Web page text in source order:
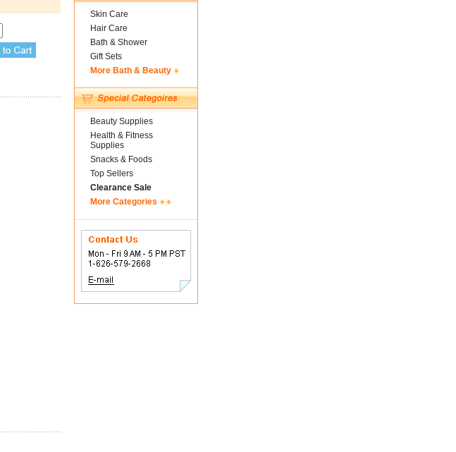
Skin Care
Hair Care
Bath & Shower
Gift Sets
More Bath & Beauty
Beauty Supplies
Health & Fitness
Supplies
Snacks & Foods
Top Sellers
Clearance Sale
More Categories